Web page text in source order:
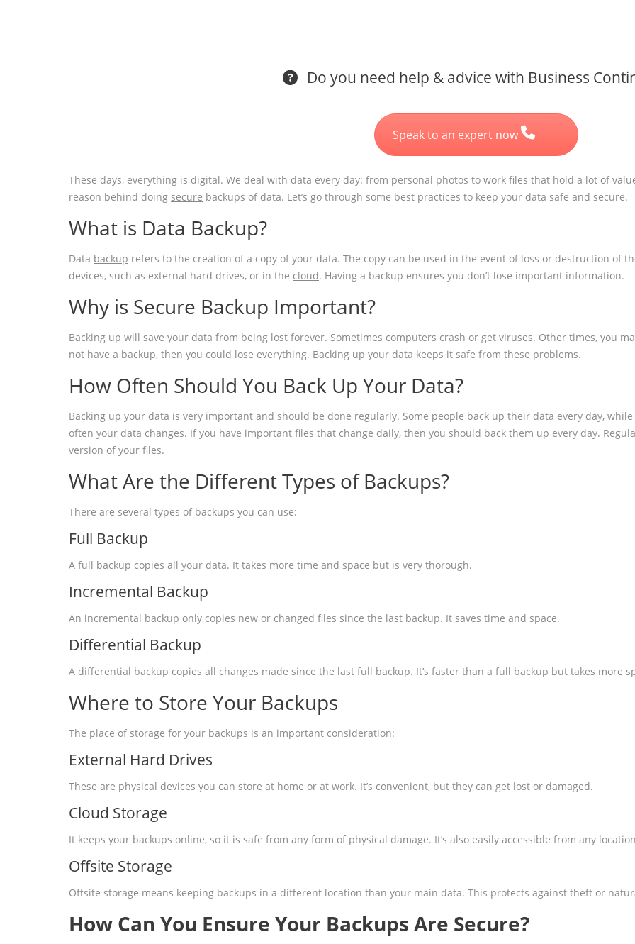
Do you need help & advice with Business
Speak to an expert now
These days, everything is digital. We deal with data every day: from personal photos to work files that hold a lot of
reason behind doing secure backups of data. Let’s go through some best practices to keep your data safe and secure.
What is Data Backup?
Data backup refers to the creation of a copy of your data. The copy can be used in the event of loss or destruction of
devices, such as external hard drives, or in the cloud. Having a backup ensures you don’t lose important information.
Why is Secure Backup Important?
Backing up will save your data from being lost forever. Sometimes computers crash or get viruses. Other times, you
not have a backup, then you could lose everything. Backing up your data keeps it safe from these problems.
How Often Should You Back Up Your Data?
Backing up your data is very important and should be done regularly. Some people back up their data every day,
often your data changes. If you have important files that change daily, then you should back them up every day.
version of your files.
What Are the Different Types of Backups?
There are several types of backups you can use:
Full Backup
A full backup copies all your data. It takes more time and space but is very thorough.
Incremental Backup
An incremental backup only copies new or changed files since the last backup. It saves time and space.
Differential Backup
A differential backup copies all changes made since the last full backup. It’s faster than a full backup but takes more
Where to Store Your Backups
The place of storage for your backups is an important consideration:
External Hard Drives
These are physical devices you can store at home or at work. It’s convenient, but they can get lost or damaged.
Cloud Storage
It keeps your backups online, so it is safe from any form of physical damage. It’s also easily accessible from any
Offsite Storage
Offsite storage means keeping backups in a different location than your main data. This protects against theft or
How Can You Ensure Your Backups Are Secure?